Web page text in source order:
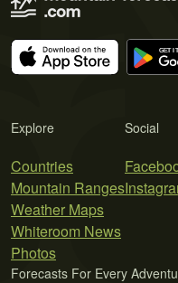
Explore
Countries
Mountain Ranges
Weather Maps
Whiteroom News
Photos
Social
Forecasts For Every